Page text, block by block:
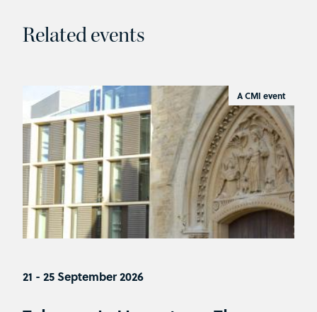
Related events
A CMI event
21 - 25 September 2026